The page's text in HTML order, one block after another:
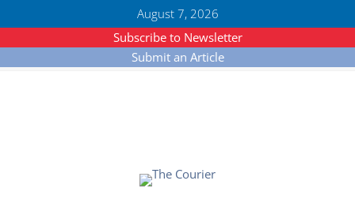
August 7, 2026
Subscribe to Newsletter
Submit an Article